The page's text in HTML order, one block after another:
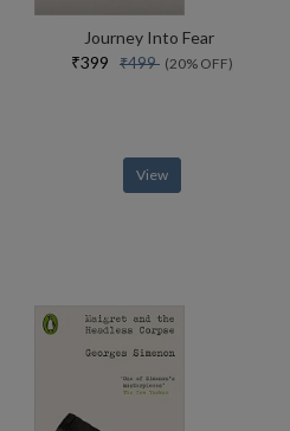
Journey Into Fear
₹399 ₹499 (20% OFF)
View